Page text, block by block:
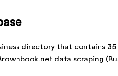
directory that contains 35
data scraping